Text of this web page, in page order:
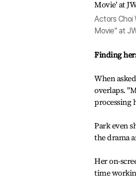
Actors Choi
Movie" at
Finding
When
overlaps.
processing
Park even
the drama
Her on-
time